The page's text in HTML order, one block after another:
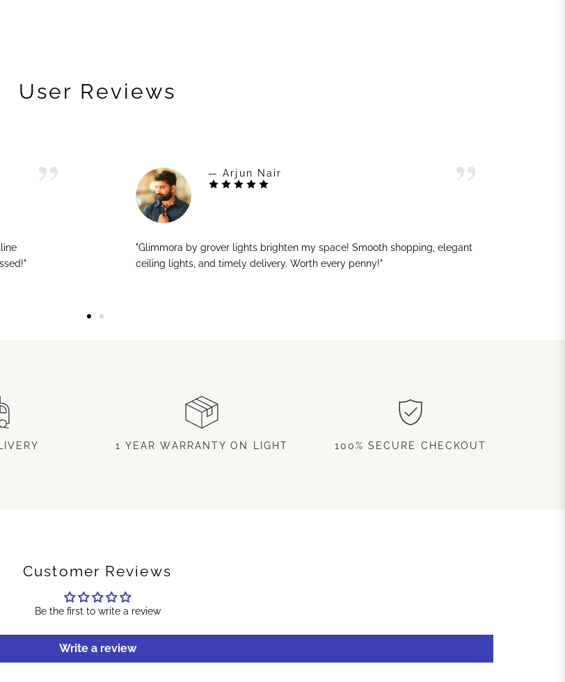
User Reviews
— Arjun Nair
"Glimmora by grover lights brighten my space! Smooth shopping, elegant
ceiling lights, and timely delivery. Worth every penny!"
1 YEAR WARRANTY ON LIGHT 100% SECURE CHECKOUT
Customer Reviews
Be the first to write a review
Write a review